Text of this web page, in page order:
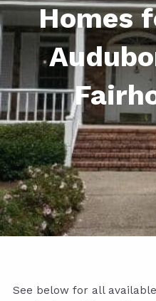
Homes
See below for all